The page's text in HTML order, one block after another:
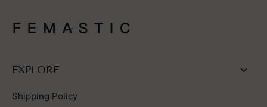
EXPLORE
Shipping Policy